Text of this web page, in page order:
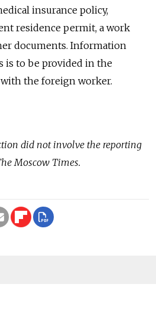
insurance policy,
residence permit, a work
documents. Information
is to be provided in the
the foreign worker.
did not involve the reporting
Moscow Times.